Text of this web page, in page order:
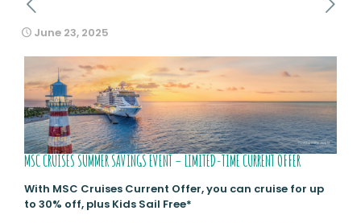
June 23, 2025
MSC CRUISES SUMMER SAVINGS EVENT – LIMITED-TIME CURRENT OFFER
With MSC Cruises Current Offer, you can cruise for up
to 30% off, plus Kids Sail Free*